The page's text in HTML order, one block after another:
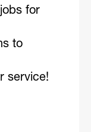
for
to
service!